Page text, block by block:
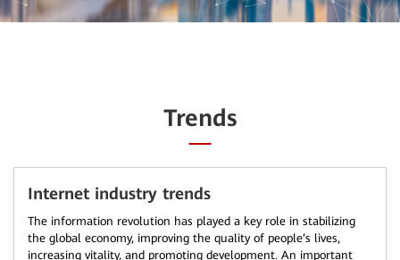
Trends
Internet industry trends
The information revolution has played a key role in stabilizing
the global economy, improving the quality of people’s lives,
increasing vitality, and promoting development. An important